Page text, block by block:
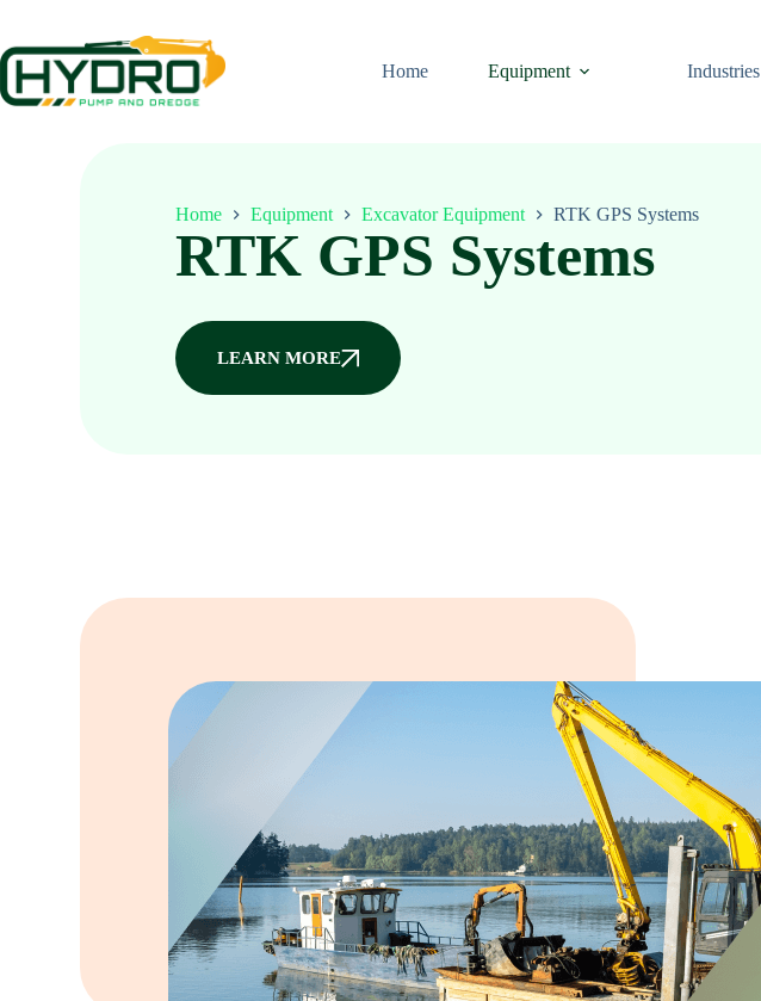
Home Equipment Industries
Home Equipment Excavator Equipment RTK GPS Systems
RTK GPS Systems
LEARN MORE